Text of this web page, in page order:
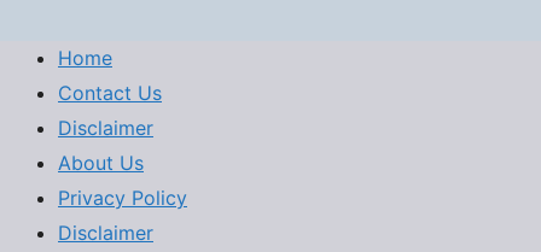
Home
Contact Us
Disclaimer
About Us
Privacy Policy
Disclaimer